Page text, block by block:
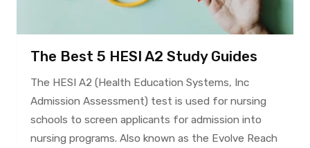
The Best 5 HESI A2 Study Guides
The HESI A2 (Health Education Systems, Inc
Admission Assessment) test is used for nursing
schools to screen applicants for admission into
nursing programs. Also known as the Evolve Reach